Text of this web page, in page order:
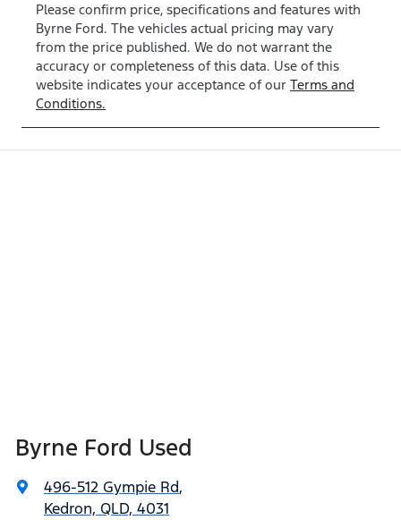
Please confirm price, specifications and features with
Byrne Ford. The vehicles actual pricing may vary
from the price published. We do not warrant the
accuracy or completeness of this data. Use of this
website indicates your acceptance of our Terms and
Conditions.
Byrne Ford Used
496-512 Gympie Rd,
Kedron, QLD, 4031